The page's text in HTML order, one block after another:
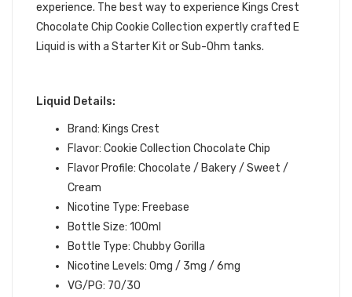
experience. The best way to experience Kings Crest
Chocolate Chip Cookie Collection expertly crafted E
Liquid is with a Starter Kit or Sub-Ohm tanks.
Liquid Details:
Brand: Kings Crest
Flavor: Cookie Collection Chocolate Chip
Flavor Profile: Chocolate / Bakery / Sweet /
Cream
Nicotine Type: Freebase
Bottle Size: 100ml
Bottle Type: Chubby Gorilla
Nicotine Levels: 0mg / 3mg / 6mg
VG/PG: 70/30